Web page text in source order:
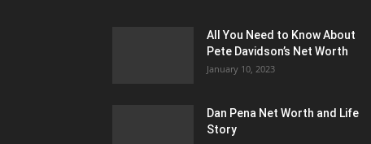
All You Need to Know About
Pete Davidson’s Net Worth
January 10, 2023
Dan Pena Net Worth and Life
Story